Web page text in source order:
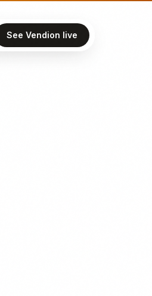
See Vendion live